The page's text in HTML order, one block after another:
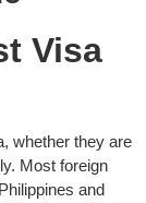
Visa
whether they are
Most foreign
and